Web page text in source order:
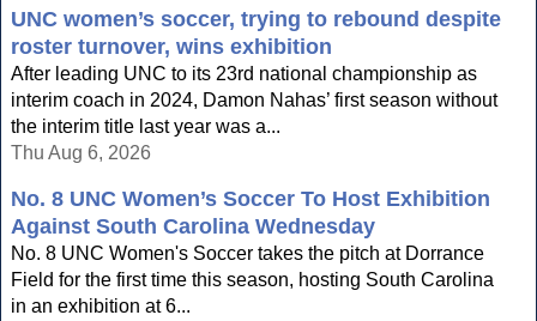
UNC women’s soccer, trying to rebound despite
roster turnover, wins exhibition
After leading UNC to its 23rd national championship as
interim coach in 2024, Damon Nahas’ first season without
the interim title last year was a...
Thu Aug 6, 2026
No. 8 UNC Women’s Soccer To Host Exhibition
Against South Carolina Wednesday
No. 8 UNC Women's Soccer takes the pitch at Dorrance
Field for the first time this season, hosting South Carolina
in an exhibition at 6...